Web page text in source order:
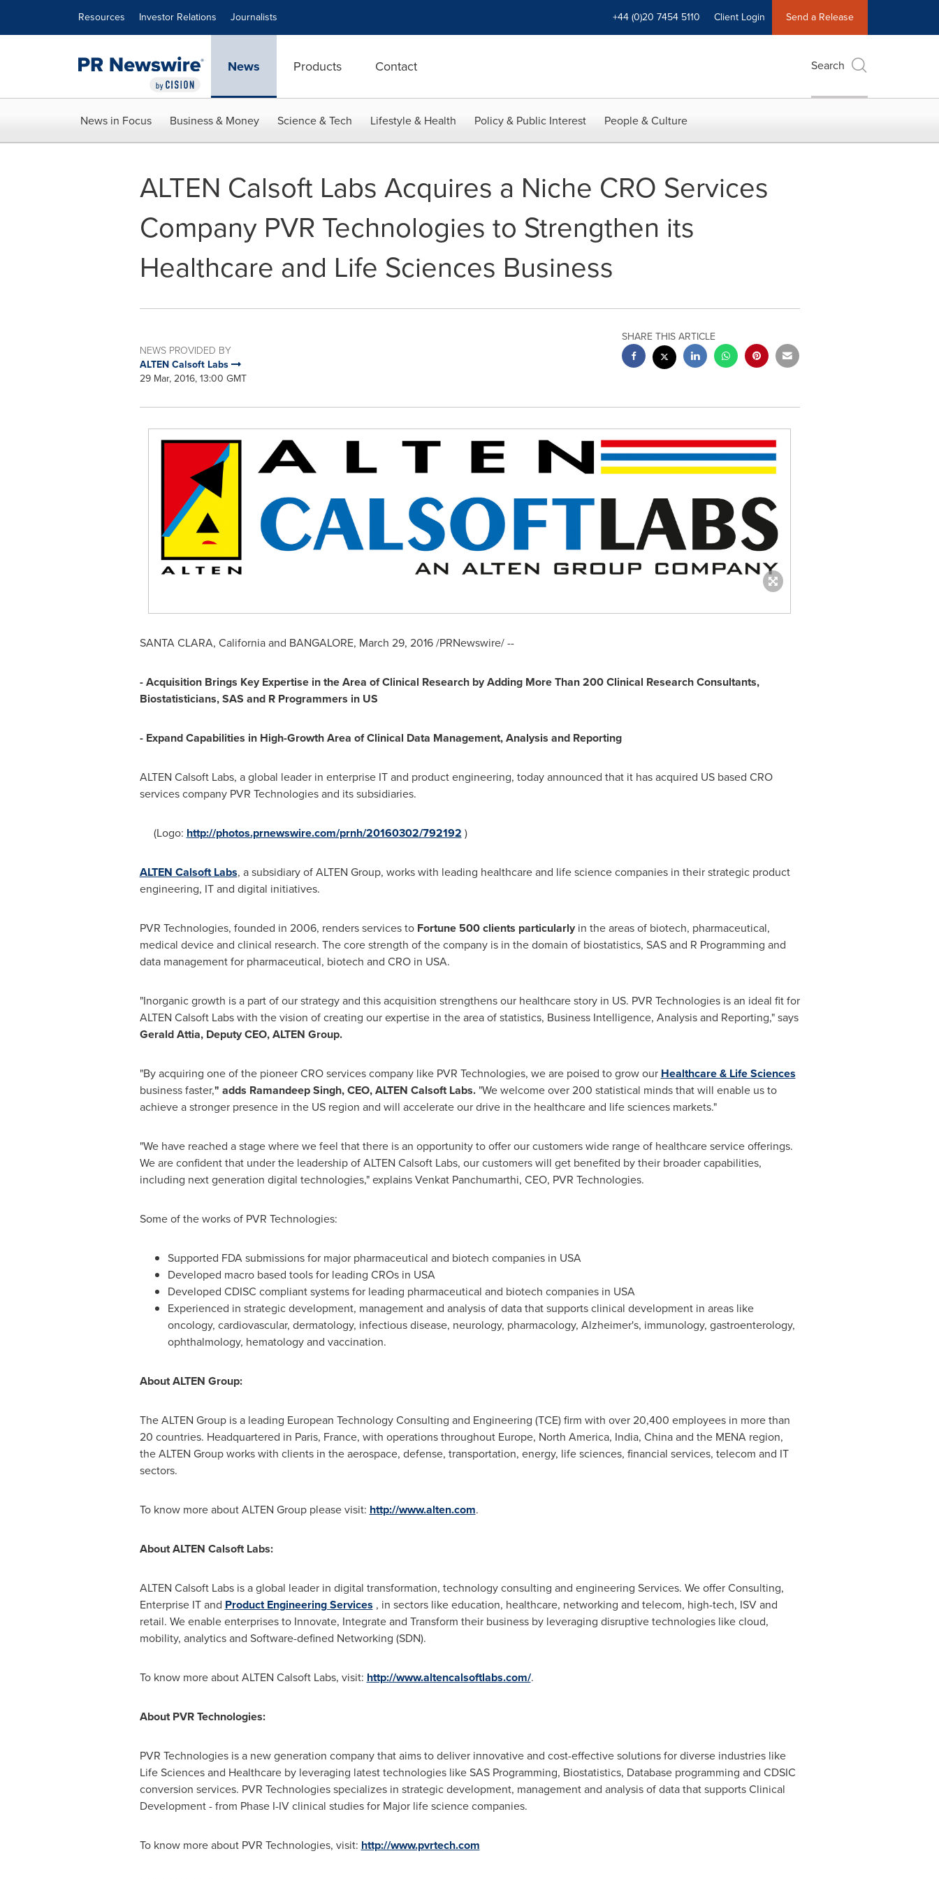
Resources Investor Relations Journalists +44 (0)20 7454 5110 Client Login Send a Release
News Products Contact Search
News in Focus Business & Money Science & Tech Lifestyle & Health Policy & Public Interest People & Culture
ALTEN Calsoft Labs Acquires a Niche CRO Services
Company PVR Technologies to Strengthen its
Healthcare and Life Sciences Business
NEWS PROVIDED BY
ALTEN Calsoft Labs
29 Mar, 2016, 13:00 GMT
SHARE THIS ARTICLE
SANTA CLARA, Californiaand BANGALORE, March 29, 2016/PRNewswire/ --
- Acquisition Brings Key Expertise in the Area of Clinical Research by Adding More Than 200 Clinical Research Consultants,
Biostatisticians, SAS and R Programmers in US
- Expand Capabilities in High-Growth Area of Clinical Data Management, Analysis and Reporting
ALTEN Calsoft Labs, a global leader in enterprise IT and product engineering, today announced that it has acquired US based CRO
services company PVR Technologies and its subsidiaries.
(Logo: http://photos.prnewswire.com/prnh/20160302/792192 )
ALTEN Calsoft Labs, a subsidiary of ALTEN Group, works with leading healthcare and life science companies in their strategic product
engineering, IT and digital initiatives.
PVR Technologies, founded in 2006, renders services to Fortune 500 clients particularlyin the areas of biotech, pharmaceutical,
medical device and clinical research. The core strength of the company is in the domain of biostatistics, SAS and R Programming and
data management for pharmaceutical, biotech and CRO in USA.
"Inorganic growth is a part of our strategy and this acquisition strengthens our healthcare story in US. PVR Technologies is an ideal fit for
ALTEN Calsoft Labs with the vision of creating our expertise in the area of statistics, Business Intelligence, Analysis and Reporting," says
Gerald Attia, Deputy CEO,ALTEN Group.
"By acquiring one of the pioneer CRO services company like PVR Technologies, we are poised to grow our Healthcare & Life Sciences
business faster," adds Ramandeep Singh, CEO, ALTEN Calsoft Labs."We welcome over 200 statistical minds that will enable us to
achieve a stronger presence in the US region and will accelerate our drive in the healthcare and life sciences markets."
"We have reached a stage where we feel that there is an opportunity to offer our customers wide range of healthcare service offerings.
We are confident that under the leadership of ALTEN Calsoft Labs, our customers will get benefited by their broader capabilities,
including next generation digital technologies," explainsVenkat Panchumarthi, CEO, PVR Technologies.
Some of the works of PVR Technologies:
Supported FDA submissions for major pharmaceutical and biotech companies in USA
Developed macro based tools for leading CROs in USA
Developed CDISC compliant systems for leading pharmaceutical and biotech companies in USA
Experienced in strategic development, management and analysis of data that supports clinical development in areas like
oncology, cardiovascular, dermatology, infectious disease, neurology, pharmacology, Alzheimer's, immunology, gastroenterology,
ophthalmology, hematology and vaccination.
About ALTEN Group:
The ALTEN Group is a leading European Technology Consulting and Engineering (TCE) firm with over 20,400 employees in more than
20 countries. Headquartered in Paris, France, with operations throughout Europe, North America, India, Chinaand the MENA region,
the ALTEN Group works with clients in the aerospace, defense, transportation, energy, life sciences, financial services, telecom and IT
sectors.
To know more about ALTEN Group please visit: http://www.alten.com.
About ALTEN Calsoft Labs:
ALTEN Calsoft Labs is a global leader in digital transformation, technology consulting and engineering Services. We offer Consulting,
Enterprise IT and Product Engineering Services , in sectors like education, healthcare, networking and telecom, high-tech, ISV and
retail. We enable enterprises to Innovate, Integrate and Transform their business by leveraging disruptive technologies like cloud,
mobility, analytics and Software-defined Networking (SDN).
To know more about ALTEN Calsoft Labs, visit: http://www.altencalsoftlabs.com/.
About PVR Technologies:
PVR Technologies is a new generation company that aims to deliver innovative and cost-effective solutions for diverse industries like
Life Sciences and Healthcare by leveraging latest technologies like SAS Programming, Biostatistics, Database programming and CDSIC
conversion services. PVR Technologies specializes in strategic development, management and analysis of data that supports Clinical
Development - from Phase I-IV clinical studies for Major life science companies.
To know more about PVR Technologies, visit: http://www.pvrtech.com